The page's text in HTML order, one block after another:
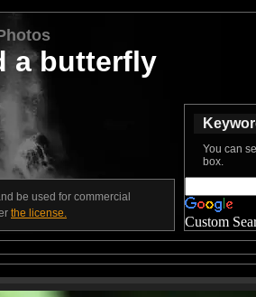
a butterfly
be used for commercial
the license.
You can
box.
Custom